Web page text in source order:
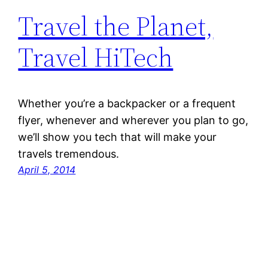
Travel the Planet,
Travel HiTech
Whether you’re a backpacker or a frequent
flyer, whenever and wherever you plan to go,
we’ll show you tech that will make your
travels tremendous.
April 5, 2014